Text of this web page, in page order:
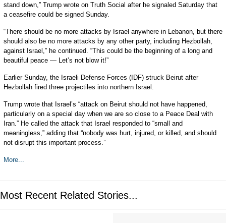
stand down,” Trump wrote on Truth Social after he signaled Saturday that
a ceasefire could be signed Sunday.
“There should be no more attacks by Israel anywhere in Lebanon, but there
should also be no more attacks by any other party, including Hezbollah,
against Israel,” he continued. “This could be the beginning of a long and
beautiful peace — Let’s not blow it!”
Earlier Sunday, the Israeli Defense Forces (IDF) struck Beirut after
Hezbollah fired three projectiles into northern Israel.
Trump wrote that Israel’s “attack on Beirut should not have happened,
particularly on a special day when we are so close to a Peace Deal with
Iran.” He called the attack that Israel responded to “small and
meaningless,” adding that “nobody was hurt, injured, or killed, and should
not disrupt this important process.”
More...
Most Recent Related Stories...